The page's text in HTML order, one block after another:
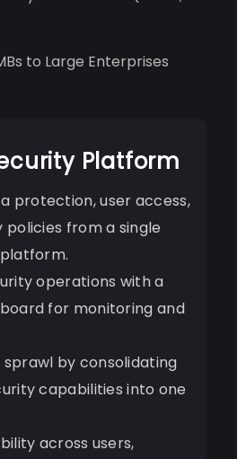
to Large Enterprises
Platform
protection, user access,
policies from a single
operations with a
for monitoring and
sprawl by consolidating
capabilities into one
across users,